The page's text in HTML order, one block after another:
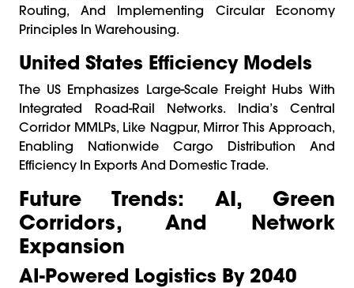
Routing, And Implementing Circular Economy
Principles In Warehousing.
United States Efficiency Models
The US Emphasizes Large-Scale Freight Hubs With
Integrated Road-Rail Networks. India’s Central
Corridor MMLPs, Like Nagpur, Mirror This Approach,
Enabling Nationwide Cargo Distribution And
Efficiency In Exports And Domestic Trade.
Future Trends: AI, Green
Corridors, And Network
Expansion
AI-Powered Logistics By 2040